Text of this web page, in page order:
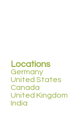
Locations
Germany
United States
Canada
United Kingdom
India